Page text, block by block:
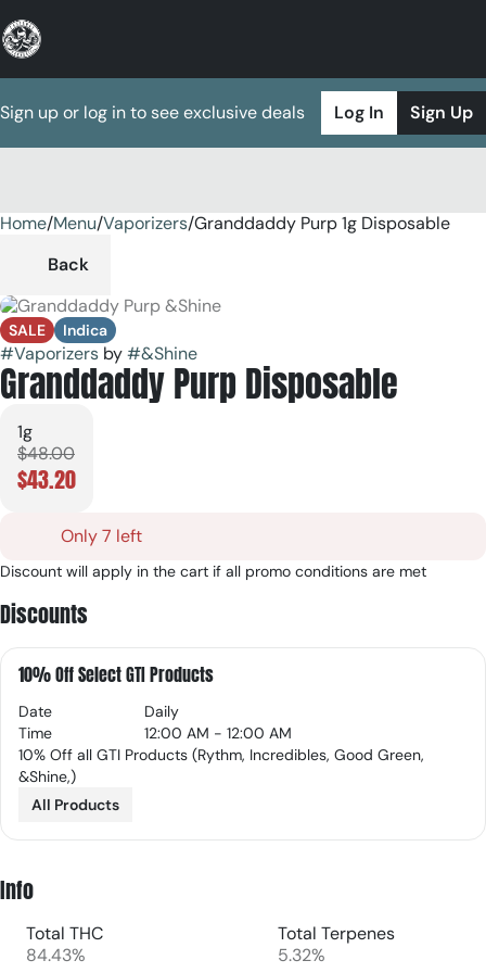
Sign up or log in to see exclusive deals Log In Sign Up
Home/Menu/Vaporizers/Granddaddy Purp 1g Disposable
Back
SALE Indica
#Vaporizers by#&Shine
Granddaddy Purp Disposable
1g
$48.00
$43.20
Only 7 left
Discount will apply in the cart if all promo conditions are met
Discounts
10% Off Select GTI Products
Date
Daily
Time
12:00 AM - 12:00 AM
10% Off all GTI Products (Rythm, Incredibles, Good Green,
&Shine,)
All Products
Info
Total THC
84.43%
Total Terpenes
5.32%
0